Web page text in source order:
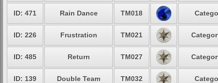
ID: 471 Rain Dance TM018
ID: 226 Frustration TM021
ID: 485 Return TM027
ID: 139 Double Team TM032